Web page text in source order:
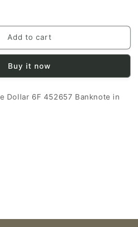
Add to cart
Buy it now
Dollar 6F 452657 Banknote in